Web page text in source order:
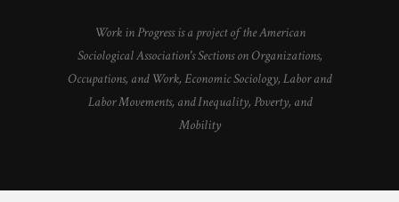
Work in Progress is a project of the American
Sociological Association's Sections on Organizations,
Occupations, and Work, Economic Sociology, Labor and
Labor Movements, and Inequality, Poverty, and
Mobility